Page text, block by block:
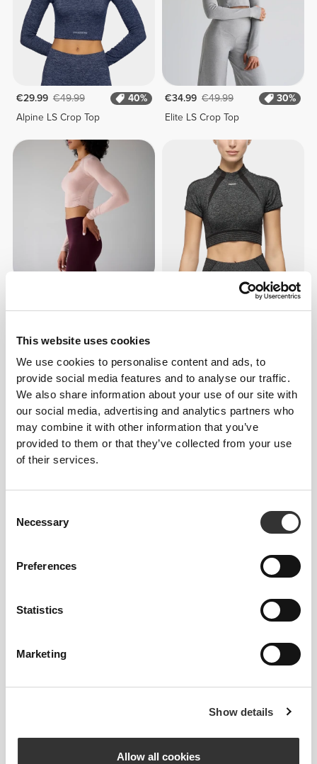
This website uses cookies
We use cookies to personalise content and ads, to
provide social media features and to analyse our traffic.
We also share information about your use of our site with
our social media, advertising and analytics partners who
may combine it with other information that you’ve
provided to them or that they’ve collected from your use
of their services.
Selection
Necessary
Preferences
Statistics
Marketing
Show details
Allow all cookies
€29.99 €49.99
40%
Alpine LS Crop Top
€34.99 €49.99
30%
Elite LS Crop Top
Wellness Retreat LS Crop Top
50%
Mach One Crop T-Shirt
€23.99 €39.99
40%
€29.99 €49.99
40%
€35.99 €59.99
40%
€38.99 €64.99
40%
Boost LS Crop Top